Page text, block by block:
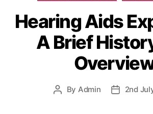
Hearing Aids
A Brief
Post
By Admin
Post2nd